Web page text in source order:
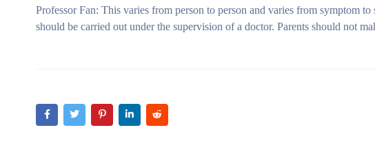
Professor Fan: This varies from person to person and varies from symptom
should be carried out under the supervision of a doctor. Parents should not